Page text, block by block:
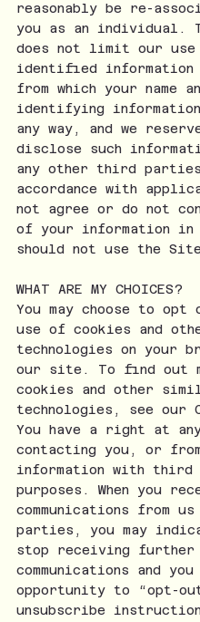
reasonably be re-
you as an individual.
does not limit our
identified
from which your name
identifying information
any way, and we
disclose such
any other third
accordance with
not agree or do not
of your information in
should not use the
WHAT ARE MY CHOICES?
You may choose to
use of cookies and
technologies on your
our site. To find out
cookies and other
technologies, see our
You have a right at
contacting you, or
information with
purposes. When you
communications from
parties, you may
stop receiving further
communications and
opportunity to “opt-
unsubscribe